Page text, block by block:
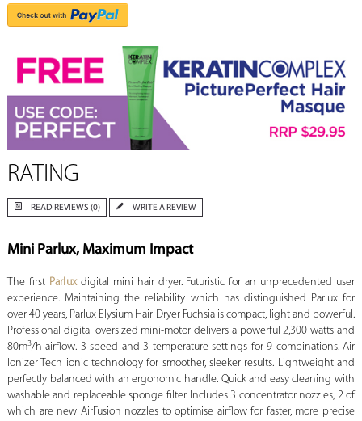
RATING
READ REVIEWS (0) WRITE A REVIEW
Mini Parlux, Maximum Impact
The first Parluxdigital mini hair dryer. Futuristic for an unprecedented user
experience. Maintaining the reliability which has distinguished Parlux for
over 40 years, Parlux Elysium Hair Dryer Fuchsia is compact, light and powerful.
Professional digital oversized mini-motor delivers a powerful 2,300 watts and
80m3/h airflow. 3 speed and 3 temperature settings for 9 combinations. Air
Ionizer Tech ionic technology for smoother, sleeker results. Lightweight and
perfectly balanced with an ergonomic handle. Quick and easy cleaning with
washable and replaceable sponge filter. Includes 3 concentrator nozzles, 2 of
which are new AirFusion nozzles to optimise airflow for faster, more precise